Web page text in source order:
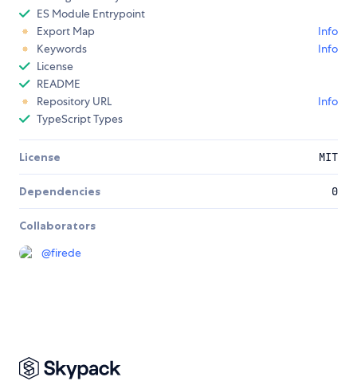
ES Module Entrypoint
Export Map
Info
Keywords
Info
License
README
Repository URL
Info
TypeScript Types
License MIT
Dependencies 0
Collaborators
@firede